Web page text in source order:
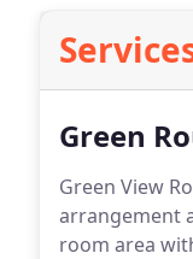
Green
Green View
arrangement
room area